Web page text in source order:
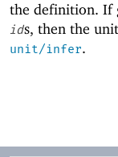
the definition. If
ids, then the
unit/infer.